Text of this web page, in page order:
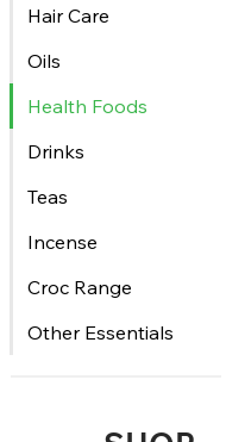
Hair Care
Oils
Health Foods
Drinks
Teas
Incense
Croc Range
Other Essentials